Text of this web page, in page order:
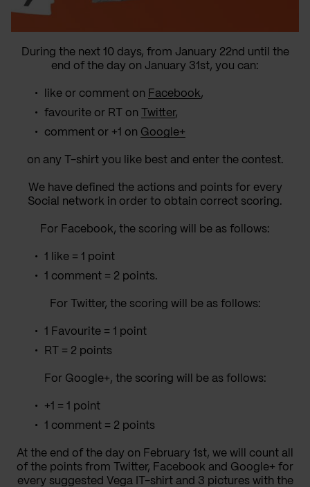
During the next 10 days, from January 22nd until the
end of the day on January 31st, you can:
like or comment on Facebook ,
favourite or RT on
Twitter,
comment or +1 on Google+
on any T-shirt you like best and enter the contest.
We have defined the actions and points for every
Social network in order to obtain correct scoring.
For Facebook, the scoring will be as follows:
1 like = 1 point
1 comment = 2 points.
For Twitter, the scoring will be as follows:
1 Favourite = 1 point
RT = 2 points
For Google+, the scoring will be as follows:
+1 = 1 point
1 comment = 2 points
At the end of the day on February 1st, we will count all
of the points from Twitter, Facebook and Google+ for
every suggested Vega IT-shirt and 3 pictures with the